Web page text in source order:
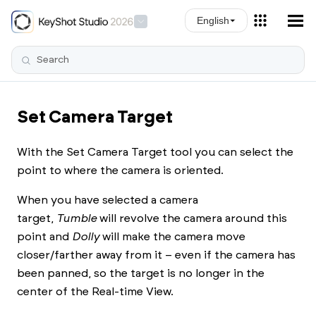
Skip To Main ContentEnglish
Set Camera Target
With the Set Camera Target tool you can select the
point to where the camera is oriented.
When you have selected a camera
target, Tumblewill revolve the camera around this
point and Dollywill make the camera move
closer/farther away from it – even if the camera has
been panned, so the target is no longer in the
center of the Real-time View.